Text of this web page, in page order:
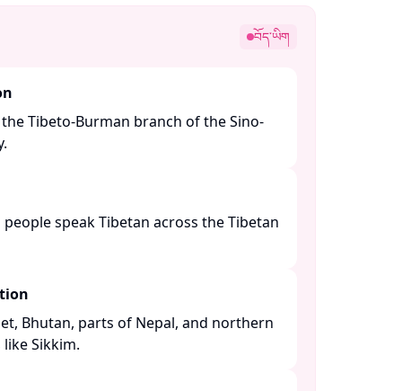
བོད་ཡིག
Tibeto-Burman branch of the Sino-
speak Tibetan across the Tibetan
Bhutan, parts of Nepal, and northern
Sikkim.